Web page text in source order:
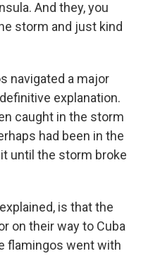
And they, you
storm and just kind
navigated a major
explanation.
caught in the storm
had been in the
until the storm broke
is that the
on their way to Cuba
flamingos went with